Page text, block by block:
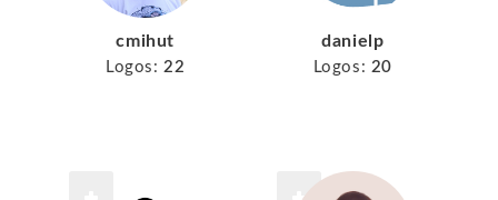
cmihut
Logos: 22
danielp
Logos: 20